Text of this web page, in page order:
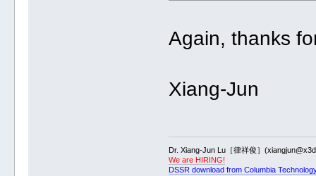
2 nts bulge 9.A51+9.A52 [AA];
1 nts bulge 9.U87 [U];
0 nts bulge ; 9.C95--
1 asymmetric internal loop:
3 nts iloop 9.A34+9.C35+9.C36
3 nts iloop 9.A44+9.A45+9.C46
3 asymmetric internal loop:
Again, thanks
Xiang-Jun
Dr. Xiang-Jun Lu［律祥俊］
We are HIRING!
DSSR download from Columbia